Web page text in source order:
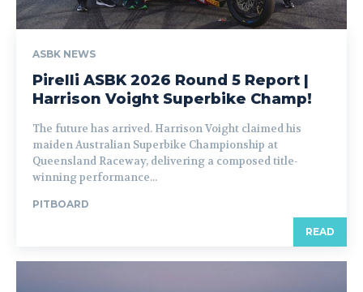
ASBK NEWS
Pirelli ASBK 2026 Round 5 Report |
Harrison Voight Superbike Champ!
The future has arrived. Harrison Voight claimed his
maiden Australian Superbike Championship at
Queensland Raceway, delivering a composed title-
winning performance...
PITBOARD
READ